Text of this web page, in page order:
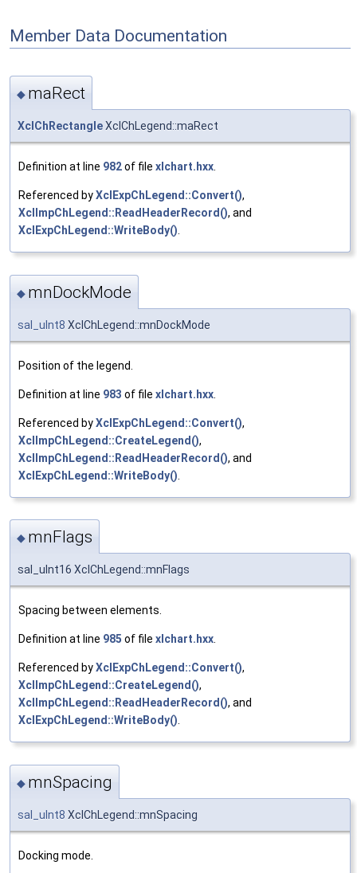
Member Data Documentation
◆ maRect
XclChRectangleXclChLegend::maRect
Definition at line 982of file xlchart.hxx.
Referenced byXclExpChLegend::Convert(),
XclImpChLegend::ReadHeaderRecord(), and
XclExpChLegend::WriteBody().
◆ mnDockMode
sal_uInt8 XclChLegend::mnDockMode
Position of the legend.
Definition at line 983 of file xlchart.hxx
Referenced byXclExpChLegend::Convert(),
XclImpChLegend::CreateLegend(),
XclImpChLegend::ReadHeaderRecord(), and
XclExpChLegend::WriteBody()
◆ mnFlags
sal_uInt16 XclChLegend::mnFlags
Spacing between elements.
Definition at line 985 of file xlchart.hxx.
Referenced byXclExpChLegend::Convert(),
XclImpChLegend::CreateLegend(),
XclImpChLegend::ReadHeaderRecord(), and
XclExpChLegend::WriteBody().
◆ mnSpacing
sal_uInt8 XclChLegend::mnSpacing
Docking mode.